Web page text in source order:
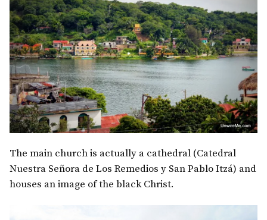
The main church is actually a cathedral (Catedral
Nuestra Señora de Los Remedios y San Pablo Itzá) and
houses an image of the black Christ.